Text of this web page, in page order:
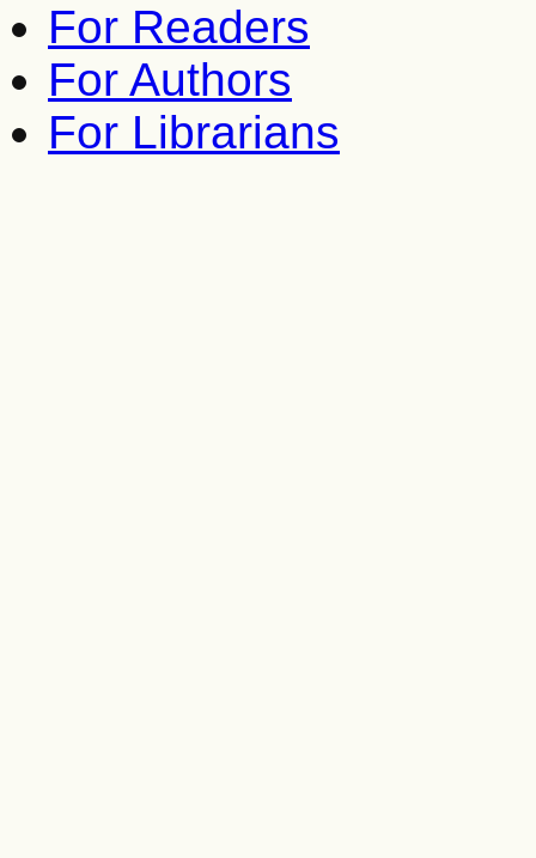
For Readers
For Authors
For Librarians